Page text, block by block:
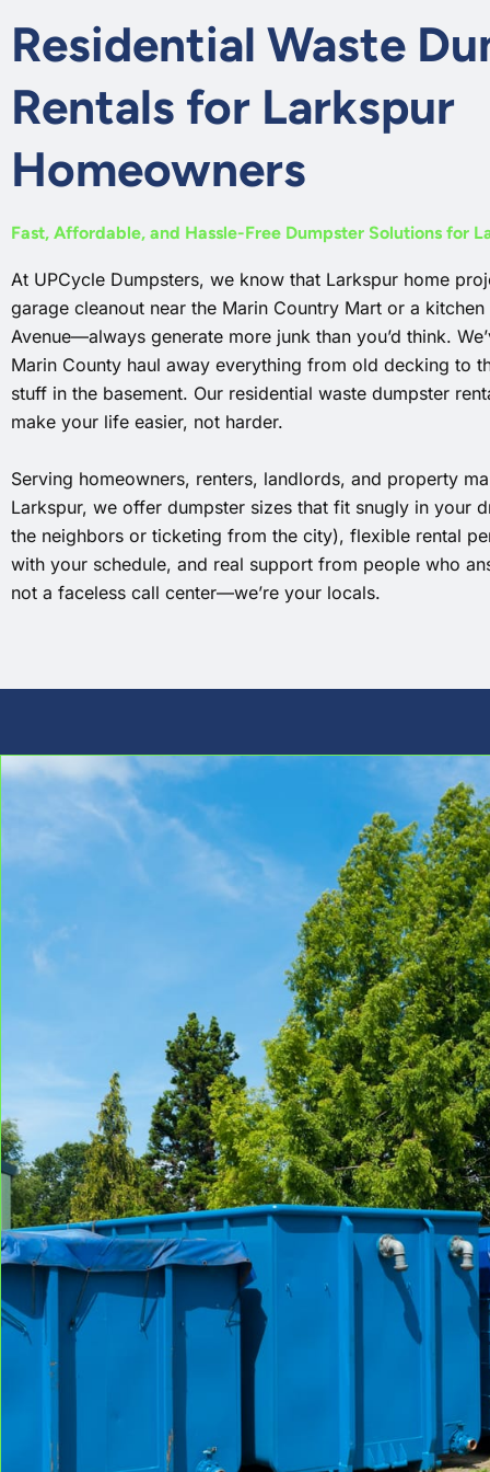
Residential Waste
Rentals for Larkspur
Homeowners
Fast, Affordable, and Hassle-Free Dumpster Solutions for
At UPCycle Dumpsters, we know that Larkspur home
garage cleanout near the Marin Country Mart or a
Avenue—always generate more junk than you’d think.
Marin County haul away everything from old decking to
stuff in the basement. Our residential waste dumpster
make your life easier, not harder.
Serving homeowners, renters, landlords, and property
Larkspur, we offer dumpster sizes that fit snugly in your
the neighbors or ticketing from the city), flexible rental
with your schedule, and real support from people who
not a faceless call center—we’re your locals.